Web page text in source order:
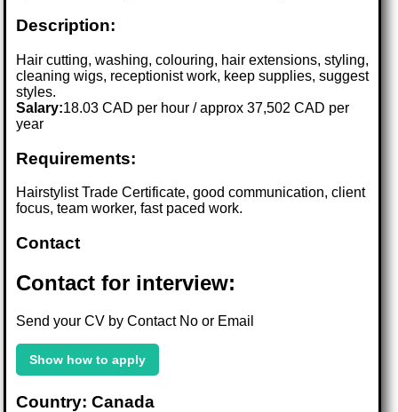
Description:
Hair cutting, washing, colouring, hair extensions, styling,
cleaning wigs, receptionist work, keep supplies, suggest
styles.
Salary:18.03 CAD per hour / approx 37,502 CAD per
year
Requirements:
Hairstylist Trade Certificate, good communication, client
focus, team worker, fast paced work.
Contact
Contact for interview:
Send your CV by Contact No or Email
Show how to apply
Country: Canada